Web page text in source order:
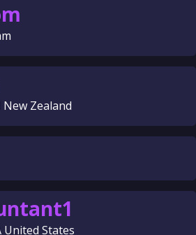
Zealand
United States